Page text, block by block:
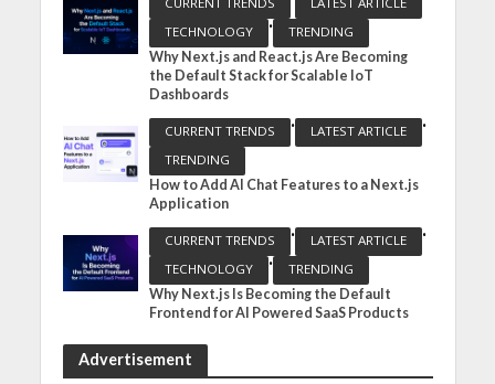
TECHNOLOGY •
TRENDING
Why Next.js and React.js Are Becoming
the Default Stack for Scalable IoT
Dashboards
CURRENT TRENDS • LATEST ARTICLE •
TRENDING
How to Add AI Chat Features to a Next.js
Application
CURRENT TRENDS • LATEST ARTICLE •
TECHNOLOGY •
TRENDING
Why Next.js Is Becoming the Default
Frontend for AI Powered SaaS Products
Advertisement